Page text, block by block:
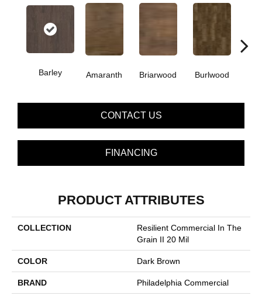
Barley Amaranth Briarwood Burlwood
CONTACT US
FINANCING
PRODUCT ATTRIBUTES
COLLECTION
Resilient Commercial In The
Grain II 20 Mil
COLOR Dark Brown
BRAND Philadelphia Commercial